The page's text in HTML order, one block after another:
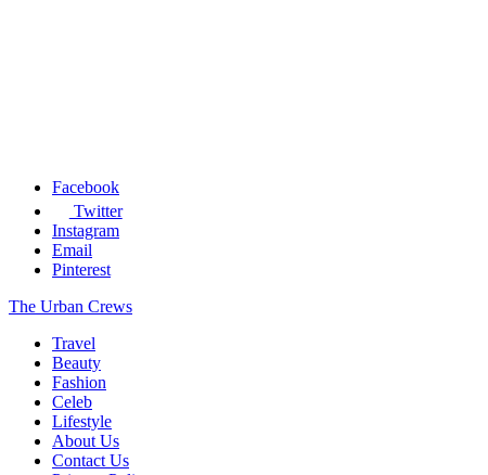
Facebook
Twitter
Instagram
Email
Pinterest
The Urban Crews
Travel
Beauty
Fashion
Celeb
Lifestyle
About Us
Contact Us